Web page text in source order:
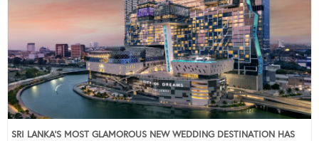
SRI LANKA’S MOST GLAMOROUS NEW WEDDING DESTINATION HAS